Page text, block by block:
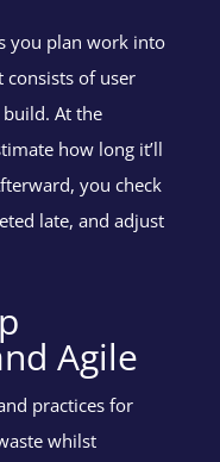
you plan work into
consists of user
At the
how long it’ll
you check
late, and adjust
Agile
practices for
whilst